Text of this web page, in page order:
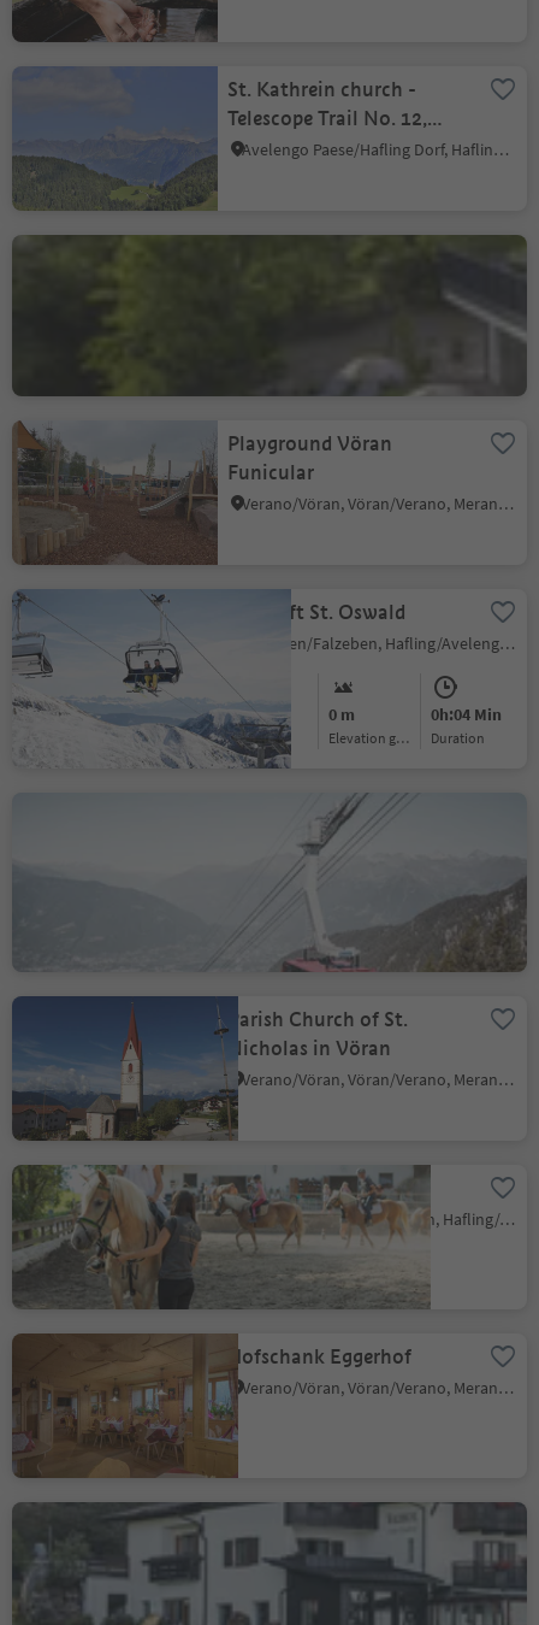
St. Kathrein church -
Telescope Trail No. 12,
Hafling
Avelengo Paese/Hafling Dorf, Hafling/Avelengo, Meran/Merano and environs
Verano/Vöran, Vöran/Verano, Meran/Merano and environs
Sustainability Label level 2
Playground Vöran
Funicular
Verano/Vöran, Vöran/Verano, Meran/Merano and environs
Chairlift St. Oswald
Falzeben/Falzeben, Hafling/Avelengo, Meran/Merano and environs
Easy
Difficulty
0 m
Elevation gain
0h:04 Min
duration
Merano 2000 Ropeway
0h:07 Min
duration
Parish Church of St.
Nicholas in Vöran
Verano/Vöran, Vöran/Verano, Meran/Merano and environs
Riding stable Sulfner
Santa Caterina/St. Kathrein, Hafling/Avelengo, Meran/Merano and environs
Hofschank Eggerhof
Verano/Vöran, Vöran/Verano, Meran/Merano and environs
Gasthof Waldbichl
Eschio/Aschl, Vöran/Verano, Meran/Merano and environs
Sustainability Label level 2